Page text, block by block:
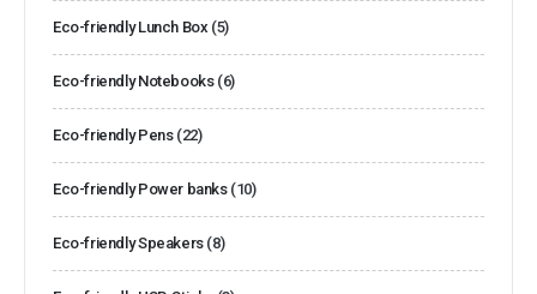
Eco-friendly Lunch Box (5)
Eco-friendly Notebooks (6)
Eco-friendly Pens (22)
Eco-friendly Power banks (10)
Eco-friendly Speakers (8)